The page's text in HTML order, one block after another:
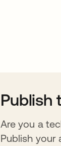
Publish
Are you a
Publish your